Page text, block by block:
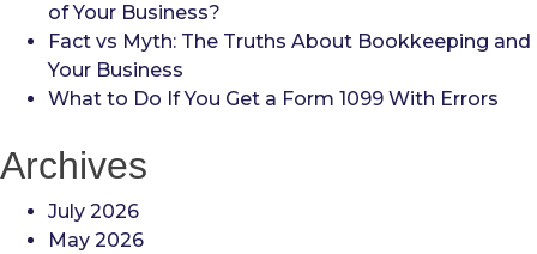
of Your Business?
Fact vs Myth: The Truths About Bookkeeping and
Your Business
What to Do If You Get a Form 1099 With Errors
Archives
July 2026
May 2026